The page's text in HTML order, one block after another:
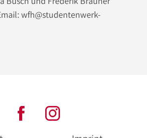
wfh@studentenwerk-